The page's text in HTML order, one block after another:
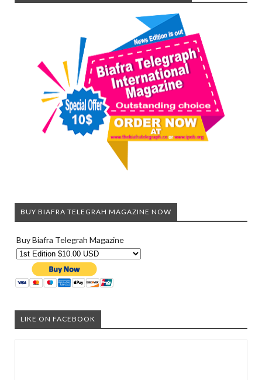
BUY BIAFRA TELEGRAH MAGAZINE NOW
Buy Biafra Telegrah Magazine
LIKE ON FACEBOOK